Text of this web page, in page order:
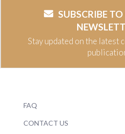
SUBSCRIBE
Stay updated on the latest
FAQ
CONTACT US